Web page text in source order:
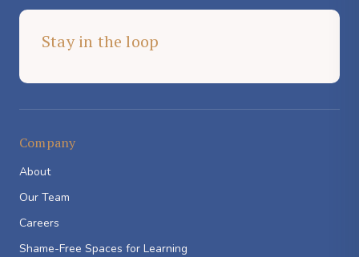
Stay in the loop
Company
About
Our Team
Careers
Shame-Free Spaces for Learning